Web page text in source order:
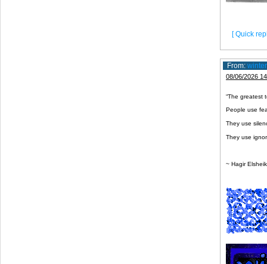
[ Quick
From:
08/06/2026
“The greatest
People use
They use
They use
~ Hagir